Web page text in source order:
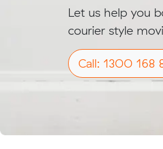
Let us help you
courier style
Call: 1300 168